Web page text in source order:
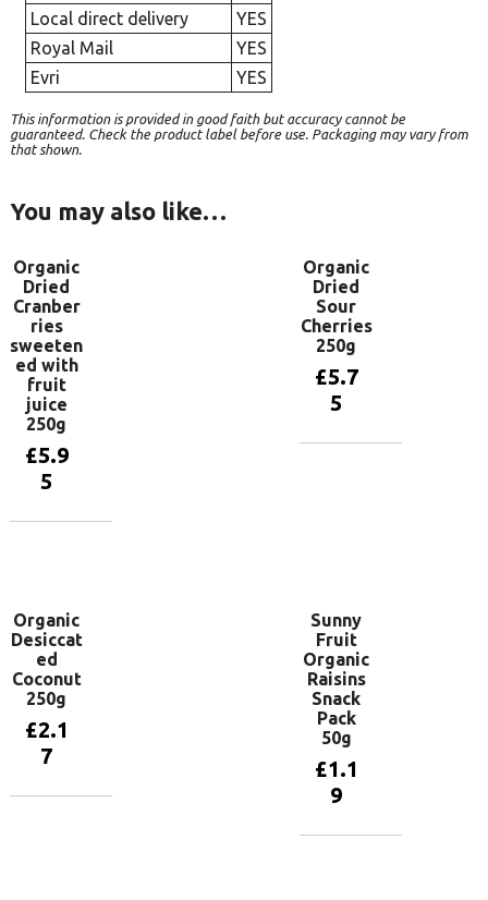
Local direct delivery
YES
Royal Mail
YES
Evri
YES
This information is provided in good faith but accuracy cannot be
guaranteed. Check the product label before use. Packaging may vary from
that shown.
You may also like…
Organic
Dried
Cranber
ries
sweeten
ed with
fruit
juice
250g
£5.9
5
Organic
Dried
Sour
Cherries
250g
£5.7
5
Organic
Desiccat
ed
Coconut
250g
£2.1
7
Sunny
Fruit
Organic
Raisins
Snack
Pack
50g
£1.1
9